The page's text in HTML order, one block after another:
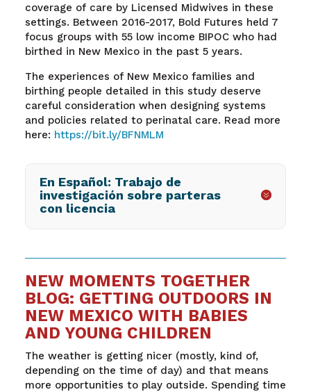
coverage of care by Licensed Midwives in these
settings. Between 2016-2017, Bold Futures held 7
focus groups with 55 low income BIPOC who had
birthed in New Mexico in the past 5 years.
The experiences of New Mexico families and
birthing people detailed in this study deserve
careful consideration when designing systems
and policies related to perinatal care. Read more
here: https://bit.ly/BFNMLM
En Español: Trabajo de
investigación sobre parteras
con licencia
NEW MOMENTS TOGETHER
BLOG: GETTING OUTDOORS IN
NEW MEXICO WITH BABIES
AND YOUNG CHILDREN
The weather is getting nicer (mostly, kind of,
depending on the time of day) and that means
more opportunities to play outside. Spending time